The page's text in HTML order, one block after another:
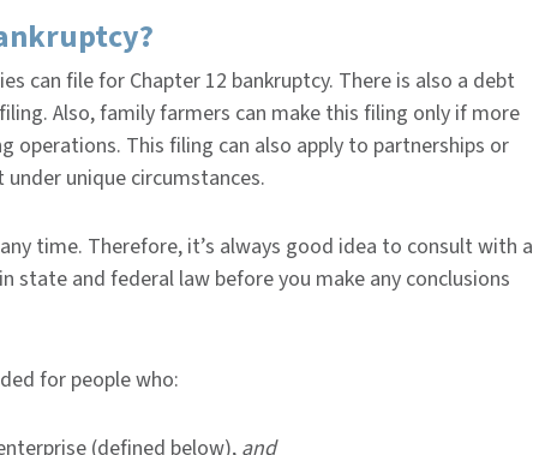
can file for Chapter 12 bankruptcy. There is also a debt
Also, family farmers can make this filing only if more
This filing can also apply to partnerships or
unique circumstances.
time. Therefore, it’s always good idea to consult with a
state and federal law before you make any conclusions
for people who:
(defined below), and